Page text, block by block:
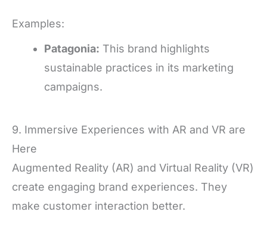
Examples:
Patagonia: This brand highlights
sustainable practices in its marketing
campaigns.
9. Immersive Experiences with AR and VR are
Here
Augmented Reality (AR) and Virtual Reality (VR)
create engaging brand experiences. They
make customer interaction better.